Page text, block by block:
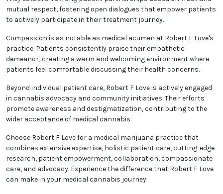
mutual respect, fostering open dialogues that empower patients
to actively participate in their treatment journey.
Compassion is as notable as medical acumen at Robert F Love's
practice. Patients consistently praise their empathetic
demeanor, creating a warm and welcoming environment where
patients feel comfortable discussing their health concerns.
Beyond individual patient care, Robert F Love is actively engaged
in cannabis advocacy and community initiatives. Their efforts
promote awareness and destigmatization, contributing to the
wider acceptance of medical cannabis.
Choose Robert F Love for a medical marijuana practice that
combines extensive expertise, holistic patient care, cutting-edge
research, patient empowerment, collaboration, compassionate
care, and advocacy. Experience the difference that Robert F Love
can make in your medical cannabis journey.